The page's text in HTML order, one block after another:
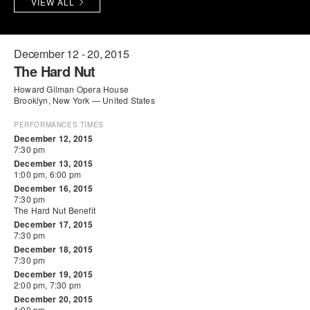
PRESS
PRESENTER RESOURCES
PROFESSIONAL DEVELOPMENT
MOVEMENT FOR HEALTHY AGING
MARK MORRIS DANCE ACCOMPANIMENT TRAINING
PROGRAM
SHAREDSPACE
OVERVIEW
THE SCHOOL
Children and teens 18 months to 18 years all levels and abilities.
EARLY CHILDHOOD
CHILDREN & TEENS
VISIT THE DANCE CENTER
December 12 - 20, 2015
The Hard Nut
Howard Gilman Opera House
Brooklyn, New York — United States
PERFORMANCES TIMES
December 12, 2015
7:30 pm
December 13, 2015
1:00 pm, 6:00 pm
December 16, 2015
7:30 pm
The Hard Nut Benefit
December 17, 2015
7:30 pm
December 18, 2015
7:30 pm
December 19, 2015
2:00 pm, 7:30 pm
December 20, 2015